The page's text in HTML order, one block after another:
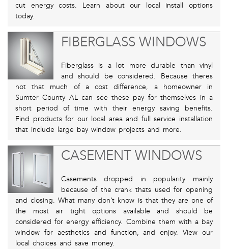
cut energy costs. Learn about our local install options
today.
FIBERGLASS WINDOWS
Fiberglass is a lot more durable than vinyl
and should be considered. Because theres
not that much of a cost difference, a homeowner in
Sumter County AL can see these pay for themselves in a
short period of time with their energy saving benefits.
Find products for our local area and full service installation
that include large bay window projects and more.
CASEMENT WINDOWS
Casements dropped in popularity mainly
because of the crank thats used for opening
and closing. What many don’t know is that they are one of
the most air tight options available and should be
considered for energy efficiency. Combine them with a bay
window for aesthetics and function, and enjoy. View our
local choices and save money.